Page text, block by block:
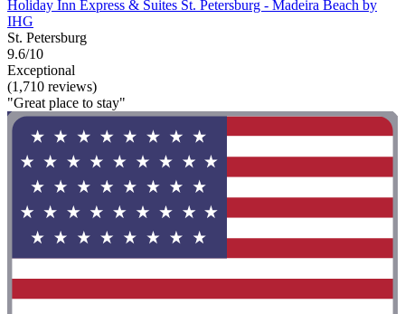
Holiday Inn Express & Suites St. Petersburg - Madeira Beach by
IHG
St. Petersburg
9.6/10
Exceptional
(1,710 reviews)
"Great place to stay"